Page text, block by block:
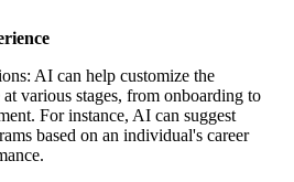
AI can help customize the
various stages, from onboarding to
For instance, AI can suggest
based on an individual's career